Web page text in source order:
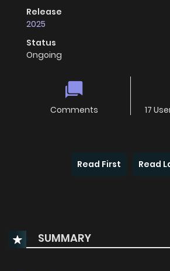
Release
2025
Status
Ongoing
Comments
17
Read First Read
SUMMARY